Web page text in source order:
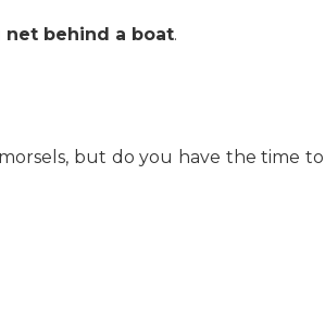
behind a boat.
but do you have the time to